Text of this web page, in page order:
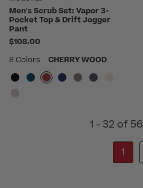
Men's Scrub Set: Vapor 3-
Pocket Top & Drift Jogger
Pant
$108.00
8 Colors
CHERRY WOOD
1 - 32 of
1